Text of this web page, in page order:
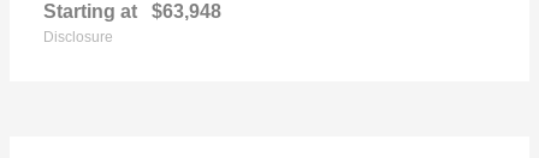
Starting at $63,948
Disclosure